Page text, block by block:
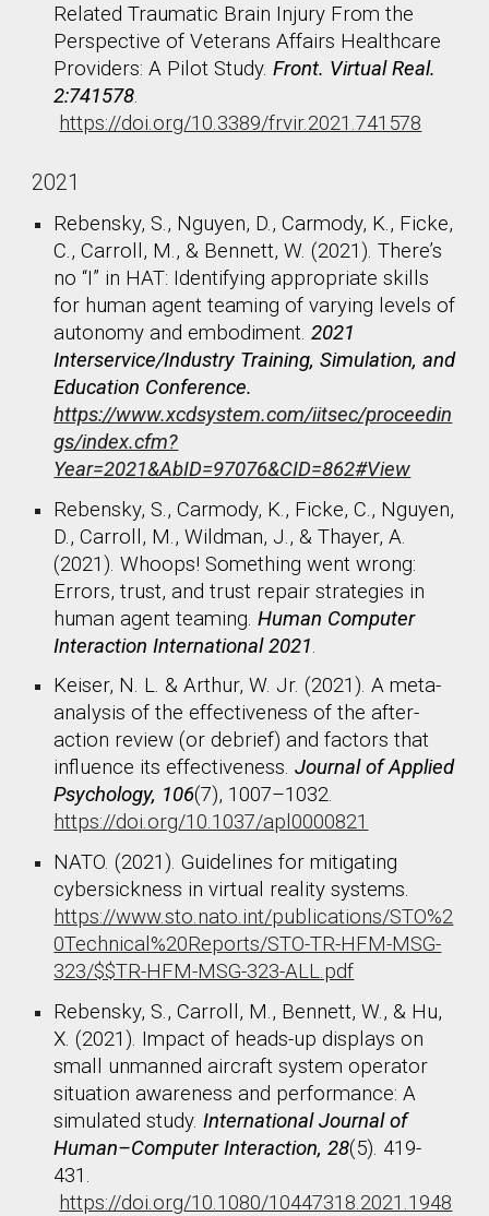
Related Traumatic Brain Injury From the
Perspective of Veterans Affairs Healthcare
Providers: A Pilot Study.Front. Virtual Real.
2:741578.
https://doi.org/10.3389/frvir.2021.741578
2021
Rebensky, S., Nguyen, D., Carmody, K., Ficke,
C., Carroll, M., & Bennett, W. (2021). There’s
no “I” in HAT: Identifying appropriate skills
for human agent teaming of varying levels of
autonomy and embodiment.2021
Interservice/Industry Training, Simulation, and
Education Conference.
https://www.xcdsystem.com/iitsec/proceedin
gs/index.cfm?
Year=2021&AbID=97076&CID=862#View
Rebensky, S., Carmody, K., Ficke, C., Nguyen,
D., Carroll, M., Wildman, J., & Thayer, A.
(2021). Whoops! Something went wrong:
Errors, trust, and trust repair strategies in
human agent teaming.Human Computer
Interaction International 2021.
Keiser, N. L. & Arthur, W. Jr. (2021). A meta-
analysis of the effectiveness of the after-
action review (or debrief) and factors that
influence its effectiveness.Journal of Applied
Psychology, 106(7), 1007–1032.
https://doi.org/10.1037/apl0000821
NATO. (2021). Guidelines for mitigating
cybersickness in virtual reality systems.
https://www.sto.nato.int/publications/STO%2
0Technical%20Reports/STO-TR-HFM-MSG-
323/$$TR-HFM-MSG-323-ALL.pdf
Rebensky, S., Carroll, M., Bennett, W., & Hu,
X. (2021). Impact of heads-up displays on
small unmanned aircraft system operator
situation awareness and performance: A
simulated study.International Journal of
Human–Computer Interaction, 28(5). 419-
431.
https://doi.org/10.1080/10447318.2021.1948